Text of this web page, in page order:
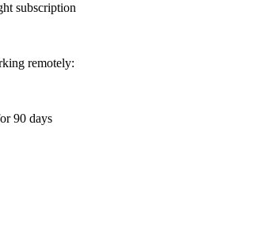
subscription
remotely:
90 days